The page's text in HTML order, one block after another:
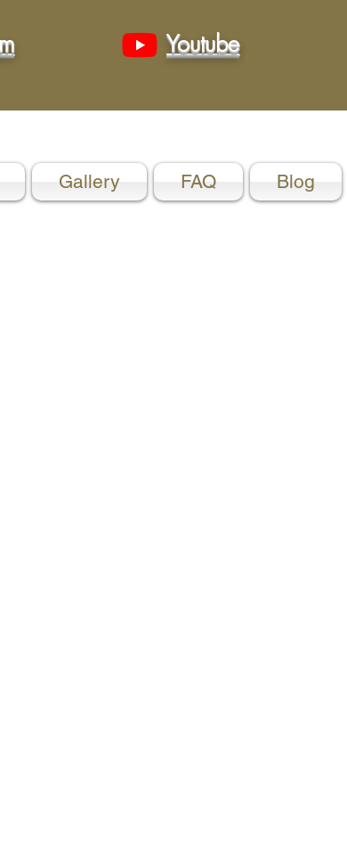
Youtube
Gallery FAQ Blog